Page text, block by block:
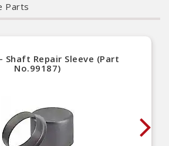
Parts
Shaft Repair Sleeve (Part
No.99187)